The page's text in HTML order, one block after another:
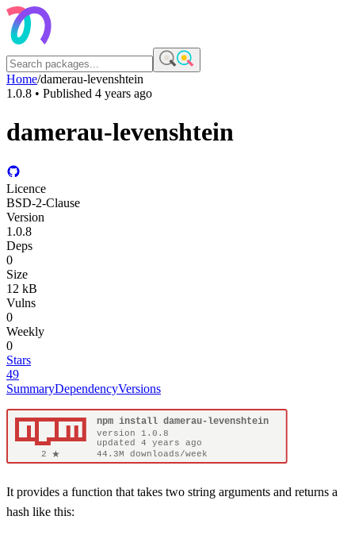
Home/damerau-levenshtein
1.0.8 • Published 4 years ago
damerau-levenshtein
Licence
BSD-2-Clause
Version
1.0.8
Deps
0
Size
12 kB
Vulns
0
Weekly
0
Stars
49
SummaryDependencyVersions
It provides a function that takes two string arguments and returns a
hash like this: